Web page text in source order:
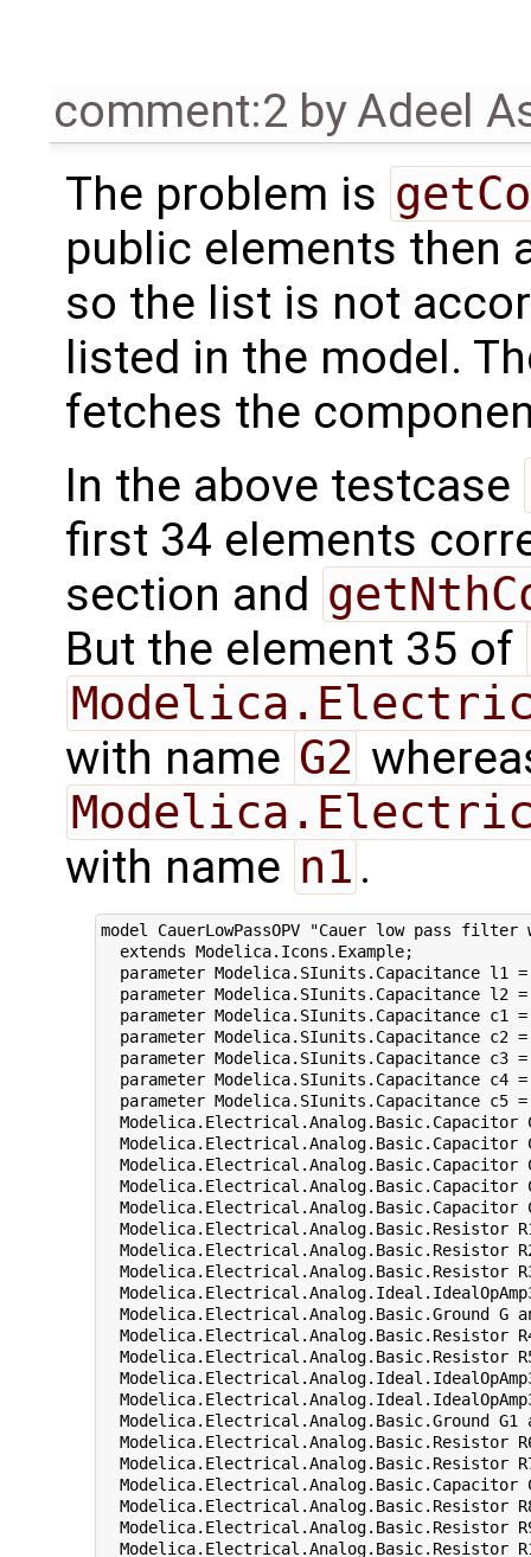
comment:2 byAdeel
The problem is
public elements then
so the list is not
listed in the model.
fetches the
In the above testcase
first 34 elements
section and
But the element 35 of
with name G2
with name n1 .
model CauerLowPassOPV "Cauer low pass
  extends Modelica.Icons.Example;
parameter Modelica.SIunits.Capacitance l1
parameter Modelica.SIunits.Capacitance l2
parameter Modelica.SIunits.Capacitance c1
parameter Modelica.SIunits.Capacitance c2
parameter Modelica.SIunits.Capacitance c3
parameter Modelica.SIunits.Capacitance c4
parameter Modelica.SIunits.Capacitance c5
Modelica.Electrical.Analog.Basic.Capacitor
Modelica.Electrical.Analog.Basic.Capacitor
Modelica.Electrical.Analog.Basic.Capacitor
Modelica.Electrical.Analog.Basic.Capacitor
Modelica.Electrical.Analog.Basic.Capacitor
Modelica.Electrical.Analog.Basic.Resistor
Modelica.Electrical.Analog.Basic.Resistor
Modelica.Electrical.Analog.Basic.Resistor
Modelica.Electrical.Analog.Basic.Ground G
Modelica.Electrical.Analog.Basic.Resistor
Modelica.Electrical.Analog.Basic.Resistor
Modelica.Electrical.Analog.Basic.Ground G1
Modelica.Electrical.Analog.Basic.Resistor
Modelica.Electrical.Analog.Basic.Resistor
Modelica.Electrical.Analog.Basic.Capacitor
Modelica.Electrical.Analog.Basic.Resistor
Modelica.Electrical.Analog.Basic.Resistor
Modelica.Electrical.Analog.Basic.Resistor